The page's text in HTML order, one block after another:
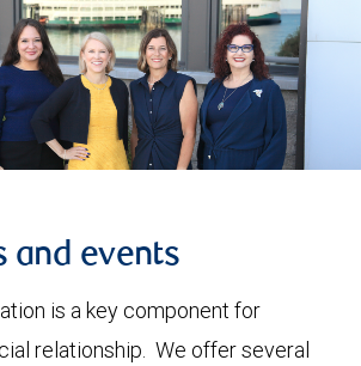
and events
is a key component for
relationship. We offer several